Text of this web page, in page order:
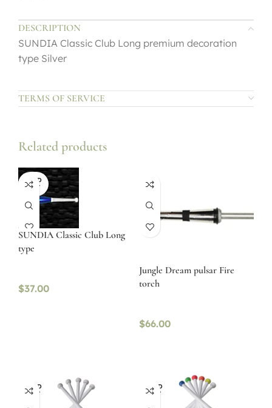
DESCRIPTION
SUNDIA Classic Club Long premium decoration
type Silver
TERMS OF SERVICE
Related products
SOLD
OUT
SUNDIA Classic Club Long
type
$37.00
Jungle Dream pulsar Fire
torch
$66.00
SOLD
OUT
SOLD
OUT